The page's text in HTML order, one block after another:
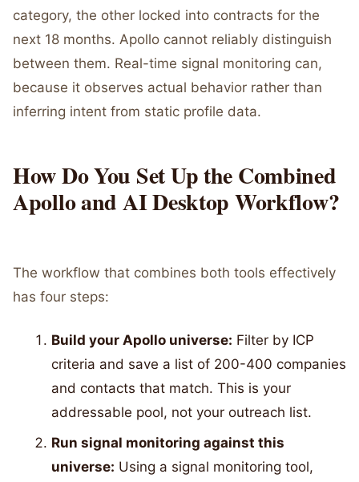
category, the other locked into contracts for the
next 18 months. Apollo cannot reliably distinguish
between them. Real-time signal monitoring can,
because it observes actual behavior rather than
inferring intent from static profile data.
How Do You Set Up the Combined
Apollo and AI Desktop Workflow?
The workflow that combines both tools effectively
has four steps:
Build your Apollo universe: Filter by ICP
criteria and save a list of 200-400 companies
and contacts that match. This is your
addressable pool, not your outreach list.
Run signal monitoring against this
universe: Using a signal monitoring tool,